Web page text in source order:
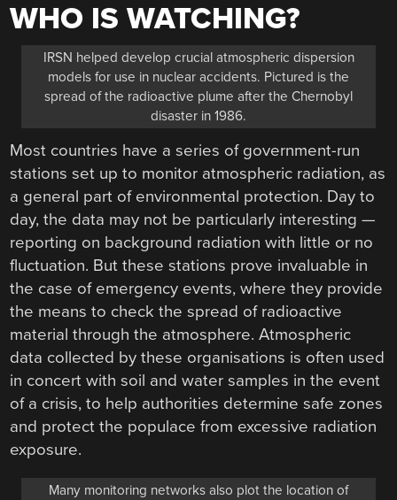
WHO IS WATCHING?
IRSN helped develop crucial atmospheric dispersion
models for use in nuclear accidents. Pictured is the
spread of the radioactive plume after the Chernobyl
disaster in 1986.
Most countries have a series of government-run
stations set up to monitor atmospheric radiation, as
a general part of environmental protection. Day to
day, the data may not be particularly interesting —
reporting on background radiation with little or no
fluctuation. But these stations prove invaluable in
the case of emergency events, where they provide
the means to check the spread of radioactive
material through the atmosphere. Atmospheric
data collected by these organisations is often used
in concert with soil and water samples in the event
of a crisis, to help authorities determine safe zones
and protect the populace from excessive radiation
exposure.
Many monitoring networks also plot the location of